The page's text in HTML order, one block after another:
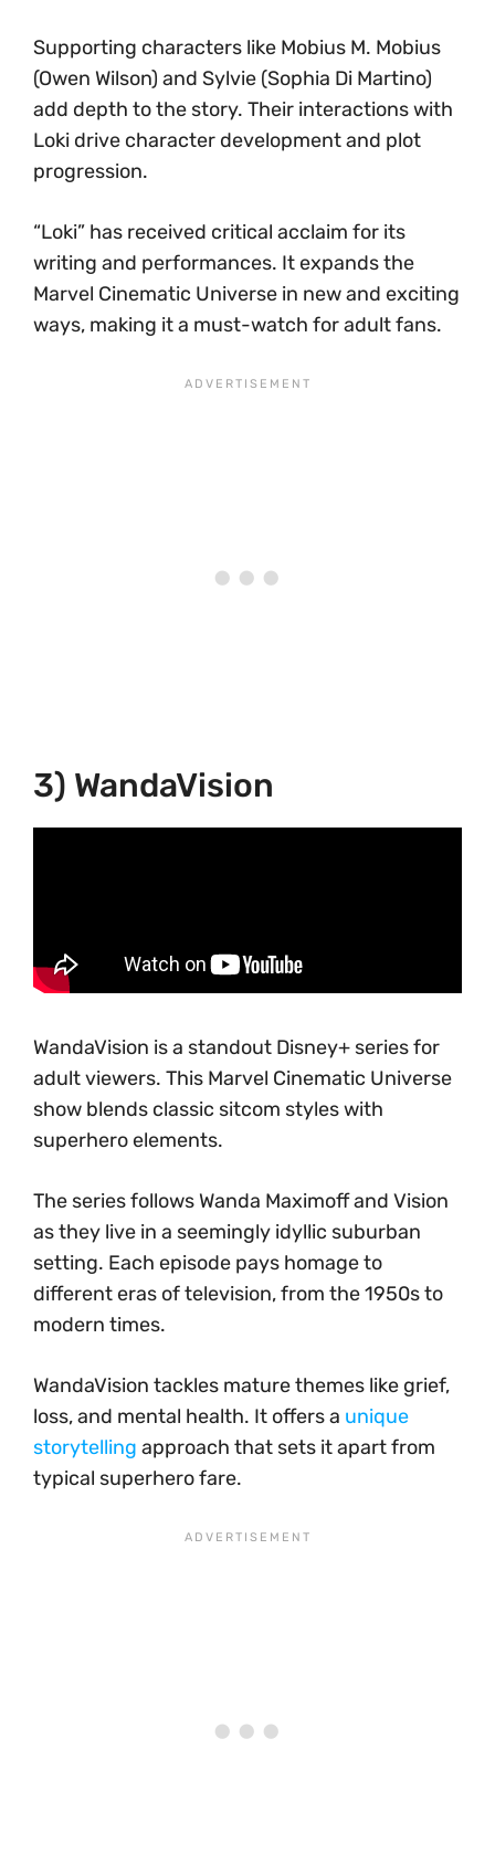
Supporting characters like Mobius M. Mobius
(Owen Wilson) and Sylvie (Sophia Di Martino)
add depth to the story. Their interactions with
Loki drive character development and plot
progression.
“Loki” has received critical acclaim for its
writing and performances. It expands the
Marvel Cinematic Universe in new and exciting
ways, making it a must-watch for adult fans.
3) WandaVision
WandaVision is a standout Disney+ series for
adult viewers. This Marvel Cinematic Universe
show blends classic sitcom styles with
superhero elements.
The series follows Wanda Maximoff and Vision
as they live in a seemingly idyllic suburban
setting. Each episode pays homage to
different eras of television, from the 1950s to
modern times.
WandaVision tackles mature themes like grief,
loss, and mental health. It offers a unique
storytelling approach that sets it apart from
typical superhero fare.